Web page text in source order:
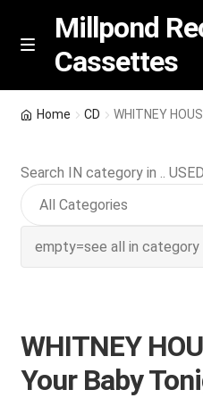
Skip
Skip
M
n
u
Millpond
Cassettes
Featured
NEW Vinyl & CDs
Wishlist –
My account
Home CD WHITNEY
Search IN category in .. USED
WHITNEY
Your Baby